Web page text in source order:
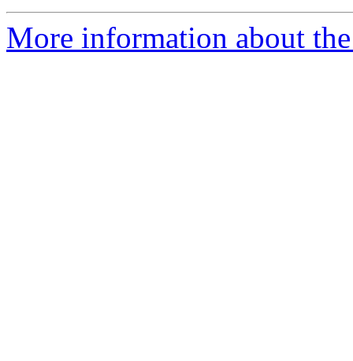
More information about